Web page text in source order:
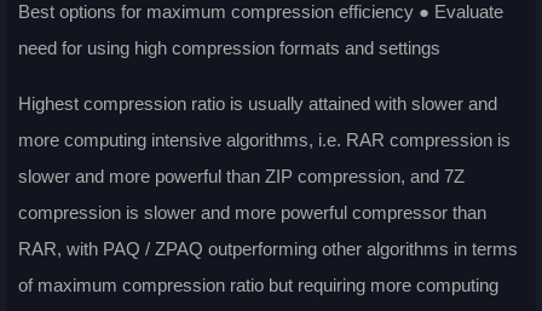
Best options for maximum compression efficiency ● Evaluate
need for using high compression formats and settings
Highest compression ratio is usually attained with slower and
more computing intensive algorithms, i.e. RAR compression is
slower and more powerful than ZIP compression, and 7Z
compression is slower and more powerful compressor than
RAR, with PAQ / ZPAQ outperforming other algorithms in terms
of maximum compression ratio but requiring more computing